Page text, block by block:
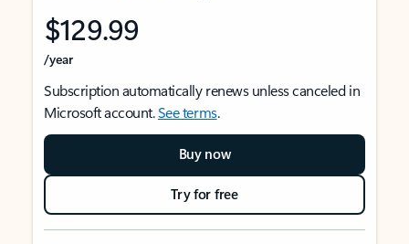
$129.99
/year
Subscription automatically renews unless canceled in
Microsoft account.See terms.
Buy now
Try for free